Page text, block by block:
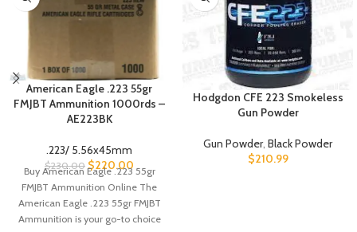
American Eagle .223 55gr
FMJBT Ammunition 1000rds –
AE223BK
.223/ 5.56x45mm
$230.00 $220.00
Buy American Eagle .223 55gr
FMJBT Ammunition Online The
American Eagle .223 55gr FMJBT
Ammunition is your go-to choice
Hodgdon CFE 223 Smokeless
Gun Powder
Gun Powder, Black Powder
$210.99